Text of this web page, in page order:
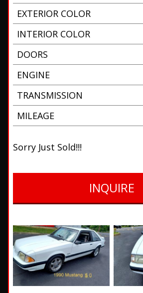
EXTERIOR COLOR
INTERIOR COLOR
DOORS
ENGINE
TRANSMISSION
MILEAGE
Sorry Just Sold!!!